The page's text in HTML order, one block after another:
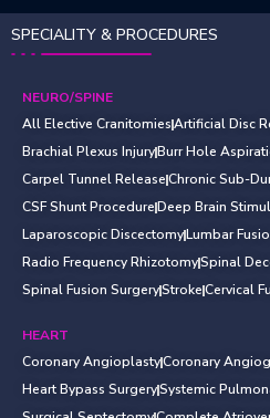
SPECIALITY & PROCEDURES
NEURO/SPINE
All Elective CranitomiesArtificial Disc
Brachial Plexus InjuryBurr Hole
Carpel Tunnel ReleaseChronic Sub-
CSF Shunt ProcedureDeep Brain
Laparoscopic DiscectomyLumbar
Radio Frequency RhizotomySpinal
Spinal Fusion SurgeryStrokeCervical
HEART
Coronary AngioplastyCoronary
Heart Bypass SurgerySystemic